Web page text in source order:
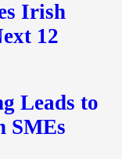
Irish
12
Leads to
SMEs